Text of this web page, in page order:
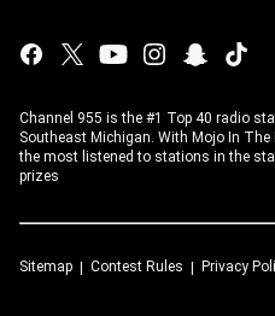
Channel 955 is the #1 Top 40 radio
Southeast Michigan. With Mojo In
the most listened to stations in the
prizes
Sitemap Contest Rules Privacy